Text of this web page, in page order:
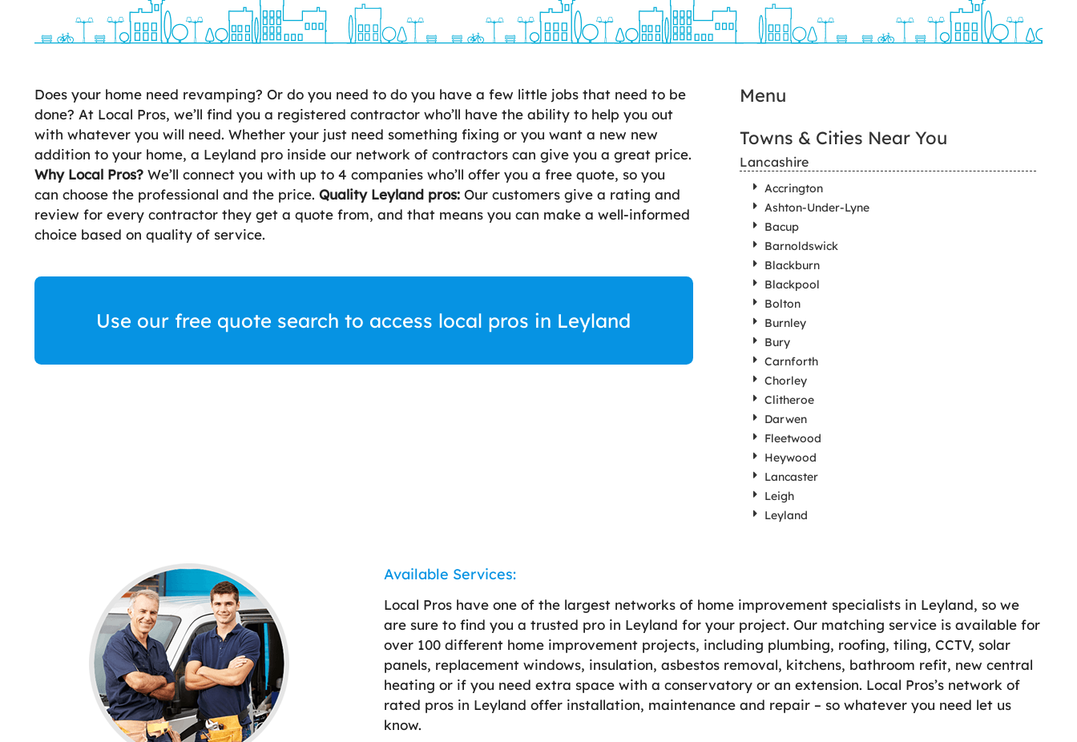
Does your home need revamping? Or do you need to do you have a few little jobs that need to be
done? At Local Pros, we’ll find you a registered contractor who’ll have the ability to help you out
with whatever you will need. Whether your just need something fixing or you want a new new
addition to your home, a Leyland pro inside our network of contractors can give you a great price.
Why Local Pros? We’ll connect you with up to 4 companies who’ll offer you a free quote, so you
can choose the professional and the price. Quality Leyland pros: Our customers give a rating and
review for every contractor they get a quote from, and that means you can make a well-informed
choice based on quality of service.
Use our free quote search to access local pros in Leyland
Menu
Towns & Cities Near You
Lancashire
Accrington
Ashton-Under-Lyne
Bacup
Barnoldswick
Blackburn
Blackpool
Bolton
Burnley
Bury
Carnforth
Chorley
Clitheroe
Darwen
Fleetwood
Heywood
Lancaster
Leigh
Leyland
Available Services:
Local Pros have one of the largest networks of home improvement specialists in Leyland, so we
are sure to find you a trusted pro in Leyland for your project. Our matching service is available for
over 100 different home improvement projects, including plumbing, roofing, tiling, CCTV, solar
panels, replacement windows, insulation, asbestos removal, kitchens, bathroom refit, new central
heating or if you need extra space with a conservatory or an extension. Local Pros’s network of
rated pros in Leyland offer installation, maintenance and repair – so whatever you need let us
know.